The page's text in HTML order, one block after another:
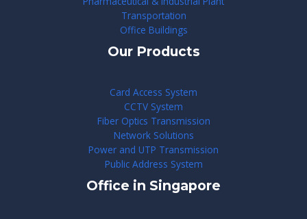
Transportation
Office Buildings
Our Products
Card Access System
CCTV System
Fiber Optics Transmission
Network Solutions
Power and UTP Transmission
Public Address System
Office in Singapore